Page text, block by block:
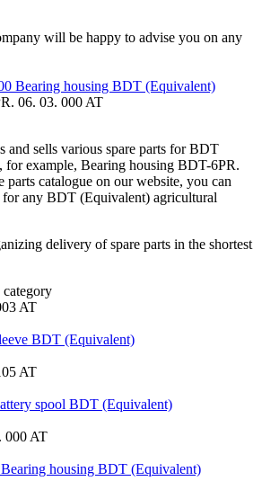
will be happy to advise you on any
06. 03. 000 AT
and sells various spare parts for BDT
for example, Bearing housing BDT-6PR.
parts catalogue on our website, you can
for any BDT (Equivalent) agricultural
delivery of spare parts in the shortest
category
AT
BDT (Equivalent)
AT
spool BDT (Equivalent)
000 AT
housing BDT (Equivalent)